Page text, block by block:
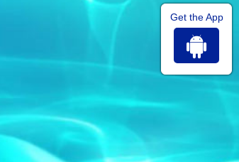
Get the App